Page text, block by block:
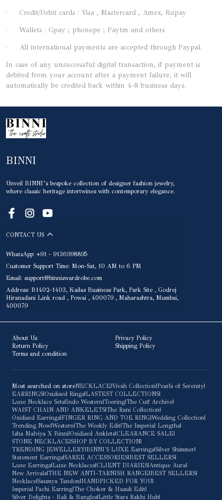
· Credit/Debit cards : Visa , Mastercard , Amex, Rupay
· Wallets : Gpay ; phonepe ; Paytm and others
· All international payments are accepted through Paypal.
In case of any unsuccessful digital transaction, if payment is
debited from your account after a payment failure, it will
automatically be credited back within 4-8 business days.
BINNI
Unveil BINNI’s bespoke collection of designer fashion jewelry,
where classic heritage intertwines with contemporary elegance.
CONTACT US
WhatsApp: +91 - 9136998895
Customer Support Time: Mon-Sat, 10 AM to 6 PM
Email: support@binniswardrobe.com
Address: B1402-1403, Kailas Business Park, Park Site , Godrej
Hiranadani Link road , Powai , 400079 , Maharashtra, Mumbai,
400079
About Us
Privacy Policy
Return Policy
Shipping Policy
Terms and condition
Most searched on storeNECKLACE Vivah Collection Pearls of Serenity
EARRINGS Oxidised Rings LASTEST COLLECTIONS
Luxe Necklace Sets Indo Western Toering The Cuff Archive
WAIST CHAIN AND ANKELETS The Rani Collection
Oxidised Earrings FINGER RING AND TOE RING Wedding Collection
Trending Now Western The Weekly Edit The Imperial Lengths
Isha Malviya X Binni Oxidised Anklets CLEARANCE SALE
STONE NECKLACE SHOP BY COLLECTION
TRENDING JEWELLERY BINNI'S LUXE Earrings Silver Shimmer
Statement Earrings SAREE ACCESSORIES BEST SELLERS
Luxe Earrings Luxe Necklaces CLIENT DIARIES Antique Aura
New Arrivals THE NEW ANTI-TARNISH RANGE BEST SELLERS
Necklace Saumya Tandon HANDPICKED FOR YOU
Imperial Pachi Earring The Choker & Hasuli Edit
Silver Delights - Bali & Bangles Little Stars Rakhi Hub